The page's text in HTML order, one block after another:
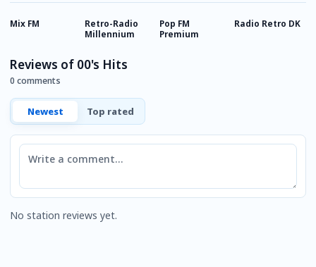
Mix FM
Retro-Radio
Millennium
Pop FM
Premium
Radio Retro DK
Reviews of 00's Hits
0 comments
Newest Top rated
Comment
No station reviews yet.